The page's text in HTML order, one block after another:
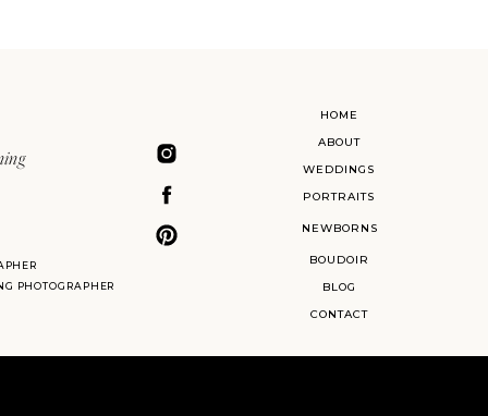
HOME
ABOUT
BLOG
WEDDINGS
PORTRAITS
BOUDOIR
CONTACT
PHOTOGRAPHER
NEWBORNS